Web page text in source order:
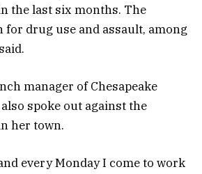
the last six months. The
for drug use and assault, among
manager of Chesapeake
spoke out against the
her town.
every Monday I come to work